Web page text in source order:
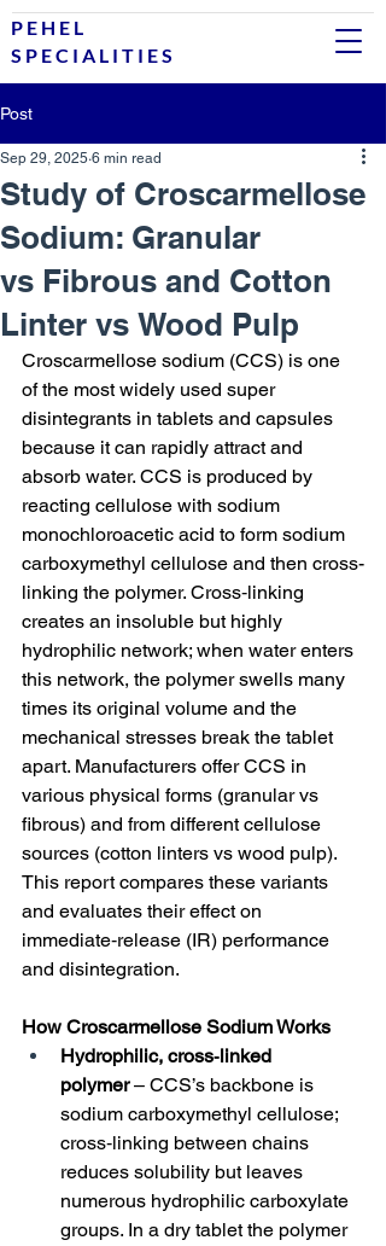
P E H E L
S P E C I A L I T I E S
Post
Study of Croscarmellose
Sodium: Granular
vs Fibrous and Cotton
Linter vs Wood Pulp
Sep 29, 2025 6 min read
Croscarmellose sodium (CCS) is one
of the most widely used super
disintegrants in tablets and capsules
because it can rapidly attract and
absorb water. CCS is produced by
reacting cellulose with sodium
monochloroacetic acid to form sodium
carboxymethyl cellulose and then cross-
linking the polymer. Cross‑linking
creates an insoluble but highly
hydrophilic network; when water enters
this network, the polymer swells many
times its original volume and the
mechanical stresses break the tablet
apart. Manufacturers offer CCS in
various physical forms (granular vs
fibrous) and from different cellulose
sources (cotton linters vs wood pulp).
This report compares these variants
and evaluates their effect on
immediate‑release (IR) performance
and disintegration.
How Croscarmellose Sodium Works
Hydrophilic, cross‑linked
polymer – CCS’s backbone is
sodium carboxymethyl cellulose;
cross‑linking between chains
reduces solubility but leaves
numerous hydrophilic carboxylate
groups. In a dry tablet the polymer